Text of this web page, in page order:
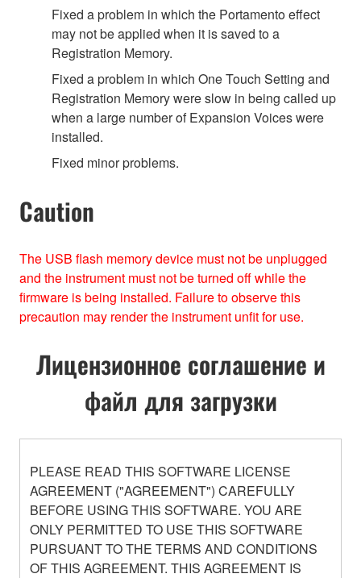
Fixed a problem in which the Portamento effect
may not be applied when it is saved to a
Registration Memory.
Fixed a problem in which One Touch Setting and
Registration Memory were slow in being called up
when a large number of Expansion Voices were
installed.
Fixed minor problems.
Caution
The USB ﬂash memory device must not be unplugged
and the instrument must not be turned off while the
ﬁrmware is being installed. Failure to observe this
precaution may render the instrument unﬁt for use.
Лицензионное соглашение и
файл для загрузки
PLEASE READ THIS SOFTWARE LICENSE
AGREEMENT ("AGREEMENT") CAREFULLY
BEFORE USING THIS SOFTWARE. YOU ARE
ONLY PERMITTED TO USE THIS SOFTWARE
PURSUANT TO THE TERMS AND CONDITIONS
OF THIS AGREEMENT. THIS AGREEMENT IS